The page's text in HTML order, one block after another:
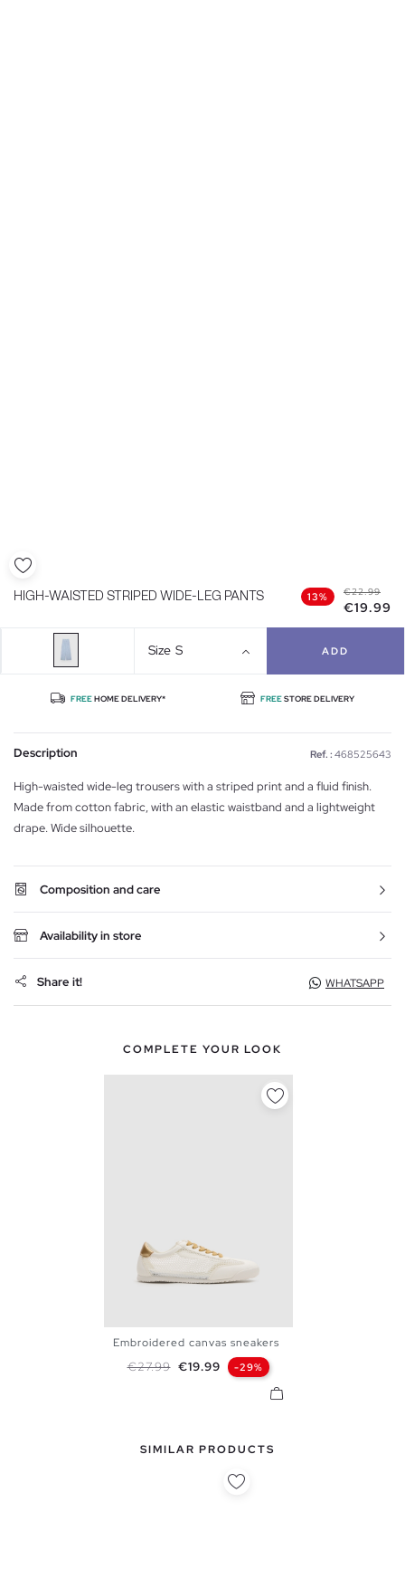
HIGH-WAISTED STRIPED WIDE-LEG PANTS 13% €22.99
€19.99
Size S ADD
FREEHOME DELIVERY* FREESTORE DELIVERY
Description Ref. : 468525643
High-waisted wide-leg trousers with a striped print and a fluid finish.
Made from cotton fabric, with an elastic waistband and a lightweight
drape. Wide silhouette.
Composition and care
Availability in store
Share it! WHATSAPP
COMPLETE YOUR LOOK
Embroidered canvas sneakers
Regular price
€27.99 Price
€19.99 -29%
SIMILAR PRODUCTS